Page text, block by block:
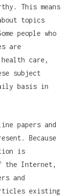
This means
topics
people who
are
care,
subject
basis in
papers and
Because
is
the Internet,
and
existing